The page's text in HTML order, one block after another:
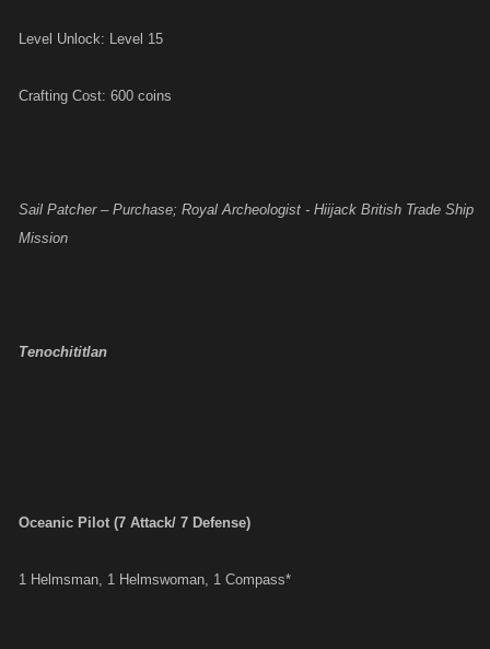
Level Unlock: Level 15
Crafting Cost: 600 coins
Sail Patcher – Purchase; Royal Archeologist - Hiijack British Trade Ship
Mission
Tenochititlan
Oceanic Pilot (7 Attack/ 7 Defense)
1 Helmsman, 1 Helmswoman, 1 Compass*